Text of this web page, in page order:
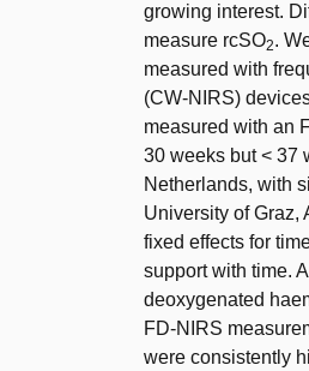
growing interest.
measure rcSO2.
measured with
(CW-NIRS)
measured with an
30 weeks but < 37
Netherlands, with
University of Graz,
fixed effects for
support with time.
deoxygenated
FD-NIRS
were consistently